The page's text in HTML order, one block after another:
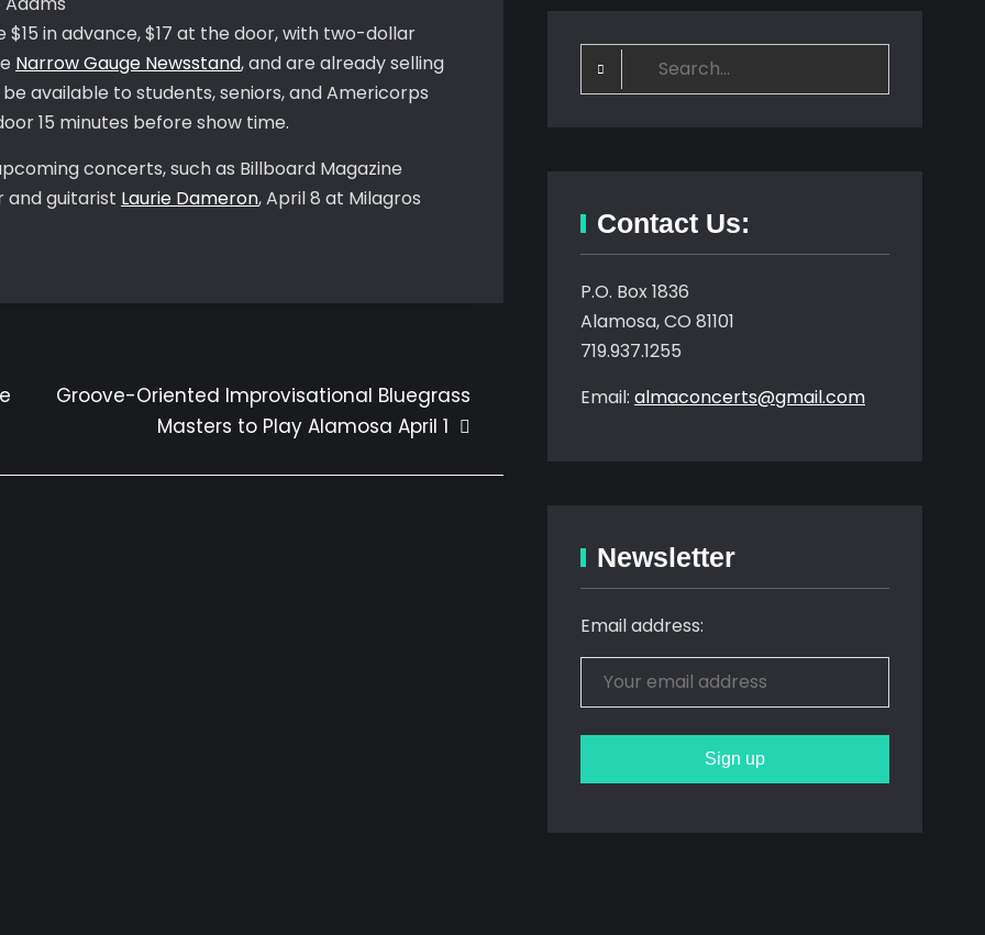
in advance, $17 at the door, with two-dollar
Narrow Gauge Newsstand, and are already selling
available to students, seniors, and Americorps
15 minutes before show time.
concerts, such as Billboard Magazine
and guitarist Laurie Dameron, April 8 at Milagros
Groove-Oriented Improvisational Bluegrass
Masters to Play Alamosa April 1
Search
for:
Contact Us:
P.O. Box 1836
Alamosa, CO 81101
719.937.1255
Email: almaconcerts@gmail.com
Newsletter
Email address: